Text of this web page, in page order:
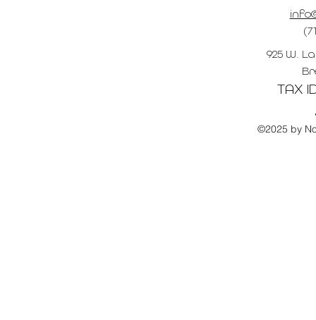
925 W.
TAX
©2025 by